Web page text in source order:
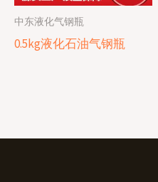
中东液化气钢瓶
0.5kg液化石油气钢瓶